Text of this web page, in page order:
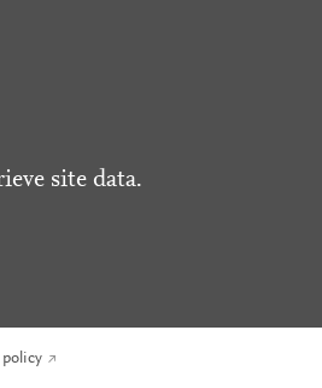
site data.
policy